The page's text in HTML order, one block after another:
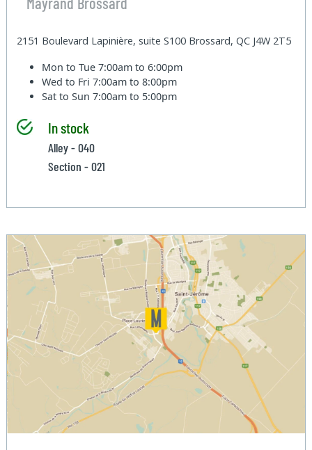
2151 Boulevard Lapinière, suite S100 Brossard, QC J4W 2T5
Mon to Tue7:00am to 6:00pm
Wed to Fri7:00am to 8:00pm
Sat to Sun7:00am to 5:00pm
In stock
Alley - 040
Section - 021